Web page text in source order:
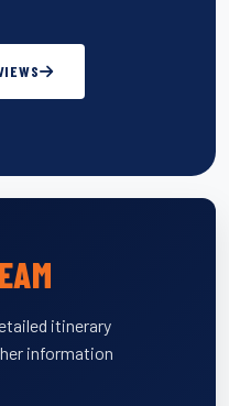
itinerary
information